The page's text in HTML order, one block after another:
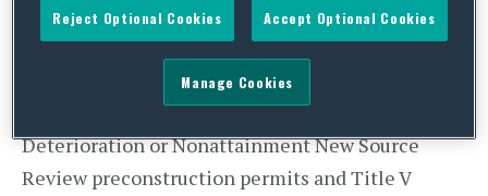
stormwater, and process wastewater discharges;
Section 404 Clean Water Act (CWA) permits (with
Section 401 certification) for discharges of
dredged or fill material; Prevention of Significant
Deterioration or Nonattainment New Source
Review preconstruction permits and Title V
Reject Optional Cookies Accept Optional Cookies
Manage Cookies